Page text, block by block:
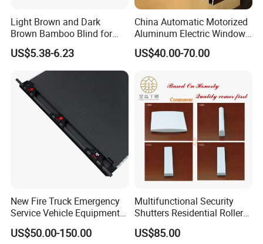
Light Brown and Dark
Brown Bamboo Blind for
Outdoor Use
US$5.38-6.23
China Automatic Motorized
Aluminum Electric Window
Hurricane Roller Rolling
Shutter with WiFi Remote
US$40.00-70.00
New Fire Truck Emergency
Service Vehicle Equipment
Metal Shutter Aluminum
Alloy Shutter
US$50.00-150.00
Multifunctional Security
Shutters Residential Roller
for Wholesales
US$85.00